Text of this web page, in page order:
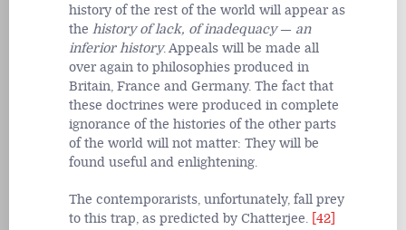
history of the rest of the world will appear as
the history of lack, of inadequacy— an
inferior history. Appeals will be made all
over again to philosophies produced in
Britain, France and Germany. The fact that
these doctrines were produced in complete
ignorance of the histories of the other parts
of the world will not matter: They will be
found useful and enlightening.
The contemporarists, unfortunately, fall prey
to this trap, as predicted by Chatterjee. [42]